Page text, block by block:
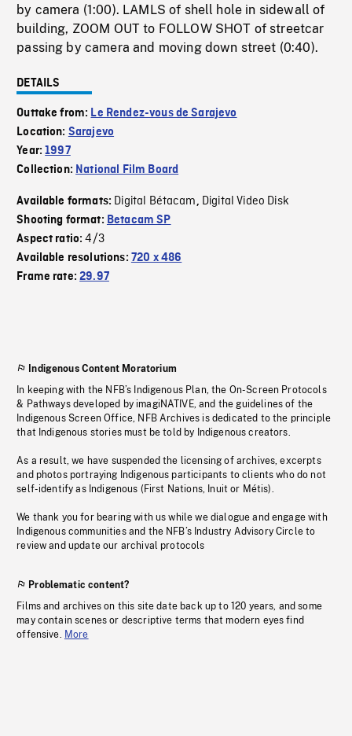
by camera (1:00). LAMLS of shell hole in sidewall of
building, ZOOM OUT to FOLLOW SHOT of streetcar
passing by camera and moving down street (0:40).
DETAILS
Outtake from: Le Rendez-vous de Sarajevo
Location: Sarajevo
Year:1997
Collection: National Film Board
Available formats: Digital Bétacam, Digital Video Disk
Shooting format: Betacam SP
Aspect ratio:4/3
Available resolutions: 720 x 486
Frame rate:29.97
Indigenous Content Moratorium
In keeping with the NFB’s Indigenous Plan, the On-Screen Protocols
& Pathways developed by imagiNATIVE, and the guidelines of the
Indigenous Screen Office, NFB Archives is dedicated to the principle
that Indigenous stories must be told by Indigenous creators.
As a result, we have suspended the licensing of archives, excerpts
and photos portraying Indigenous participants to clients who do not
self-identify as Indigenous (First Nations, Inuit or Métis).
We thank you for bearing with us while we dialogue and engage with
Indigenous communities and the NFB’s Industry Advisory Circle to
review and update our archival protocols
Problematic content?
Films and archives on this site date back up to 120 years, and some
may contain scenes or descriptive terms that modern eyes find
offensive. More